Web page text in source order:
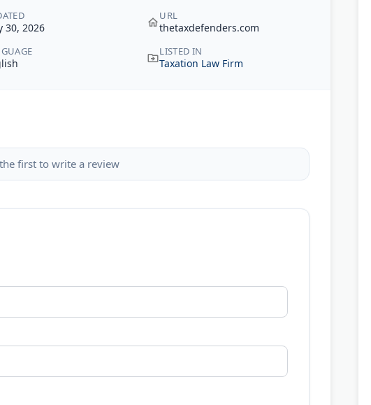
30, 2026
URL
thetaxdefenders.com
LISTED IN
Taxation Law Firm
first to write a review